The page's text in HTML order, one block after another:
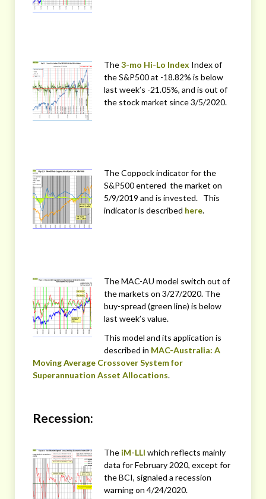
The3-mo Hi-Lo Index Index of
the S&P500 at -18.82% is below
last week’s -21.05%, and is out of
the stock market since 3/5/2020.
The Coppock indicator for the
S&P500 entered the market on
5/9/2019 and is invested. This
indicator is described here.
The MAC-AU model switch out of
the markets on 3/27/2020. The
buy-spread (green line) is below
last week’s value.
This model and its application is
described in MAC-Australia: A
Moving Average Crossover System for
Superannuation Asset Allocations.
Recession:
The iM-LLI which reflects mainly
data for February 2020, except for
the BCI, signaled a recession
warning on 4/24/2020.